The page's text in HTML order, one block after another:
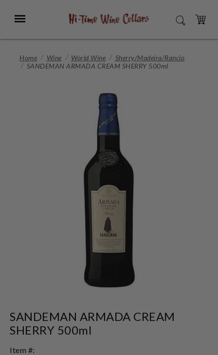
Main
Menu SEARCH
CART
Home Wine World Wine
Sherry/Madeira/Rancio
SANDEMAN ARMADA CREAM SHERRY 500ml
SANDEMAN ARMADA CREAM
SHERRY 500ml
Item #: